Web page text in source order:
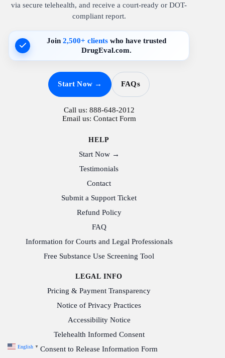
via secure telehealth, and receive a court-ready or DOT-
compliant report.
Join2,500+ clients who have trusted
DrugEval.com.
Start Now → FAQs
Call us: 888-648-2012
Email us: Contact Form
HELP
Start Now →
Testimonials
Contact
Submit a Support Ticket
Refund Policy
FAQ
Information for Courts and Legal Professionals
Free Substance Use Screening Tool
LEGAL INFO
Pricing & Payment Transparency
Notice of Privacy Practices
Accessibility Notice
Telehealth Informed Consent
Consent to Release Information Form
English ▼